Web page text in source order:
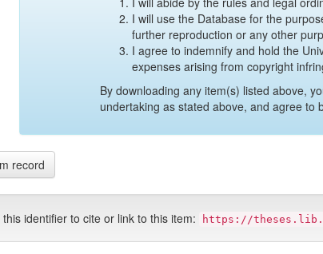
I will use the Database for the
further reproduction or any other
I agree to indemnify and hold the
expenses arising from copyright
By downloading any item(s) listed above,
undertaking as stated above, and agree to
record
this identifier to cite or link to this item: https://